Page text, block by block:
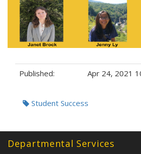
Published: Apr 24, 2021
Tags:Student Success
Departmental Services